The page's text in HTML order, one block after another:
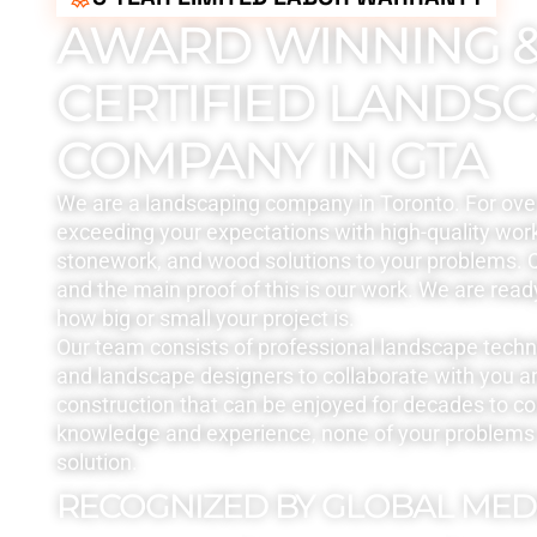
AWARD WINNING
CERTIFIED
COMPANY IN GTA
We are a landscaping company in Toronto. For
exceeding your expectations with high-quality
stonework, and wood solutions to your problems.
and the main proof of this is our work. We are
how big or small your project is.
Our team consists of professional landscape
and landscape designers to collaborate with you
construction that can be enjoyed for decades to
knowledge and experience, none of your
solution.
RECOGNIZED BY GLOBAL